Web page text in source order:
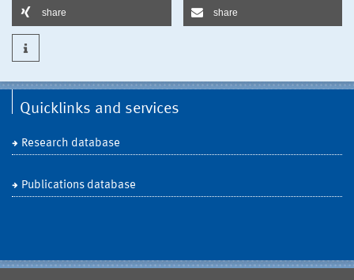
share share
Quicklinks and services
Research database
Publications database